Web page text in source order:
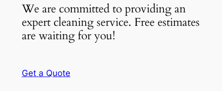
We are committed to providing an
expert cleaning service. Free estimates
are waiting for you!
Get a Quote